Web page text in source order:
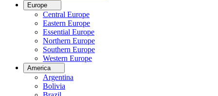
Europe
Central Europe
Eastern Europe
Essential Europe
Northern Europe
Southern Europe
Western Europe
America
Argentina
Bolivia